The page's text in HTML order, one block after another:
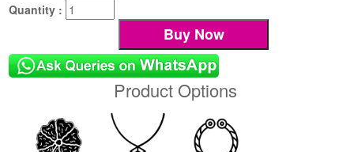
Quantity :
Product Options